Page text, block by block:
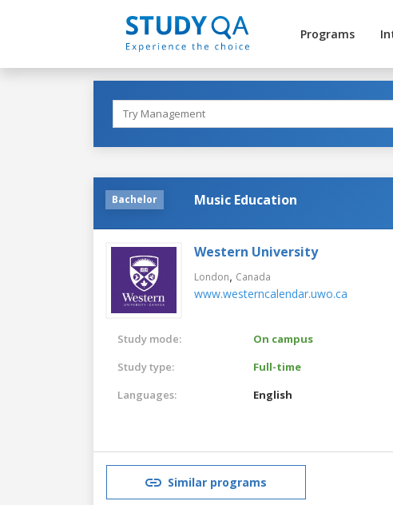
Programs
Bachelor Music Education
Western University
London, Canada
www.westerncalendar.uwo.ca
Study mode:
On campus
Study type:
Full-time
Languages:
English
Similar programs